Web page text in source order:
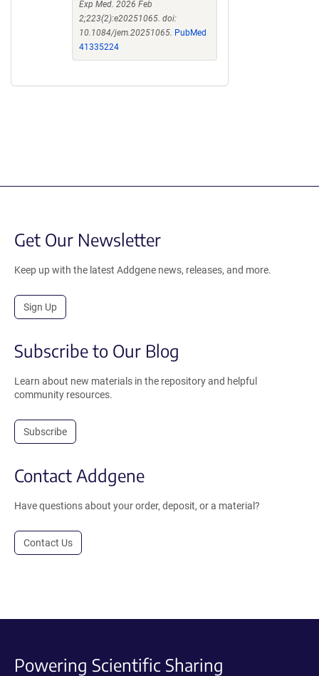
Exp Med. 2026 Feb
2;223(2):e20251065. doi:
10.1084/jem.20251065. PubMed
41335224
Get Our Newsletter
Keep up with the latest Addgene news, releases, and more.
Sign Up
Subscribe to Our Blog
Learn about new materials in the repository and helpful
community resources.
Subscribe
Contact Addgene
Have questions about your order, deposit, or a material?
Contact Us
Powering Scientific Sharing